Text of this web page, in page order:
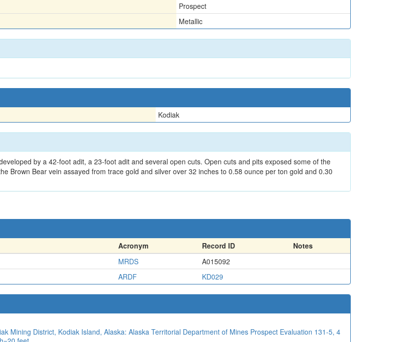
Prospect
Metallic
Kodiak
by a 42-foot adit, a 23-foot adit and several open cuts. Open cuts and pits exposed some of the
Brown Bear vein assayed from trace gold and silver over 32 inches to 0.58 ounce per ton gold and 0.30
Acronym Record ID
Notes
MRDS
A015092
ARDF KD029
Mining District, Kodiak Island, Alaska: Alaska Territorial Department of Mines Prospect Evaluation 131-5, 4